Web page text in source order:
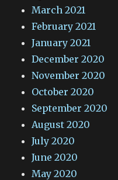
March 2021
February 2021
January 2021
December 2020
November 2020
October 2020
September 2020
August 2020
July 2020
June 2020
May 2020